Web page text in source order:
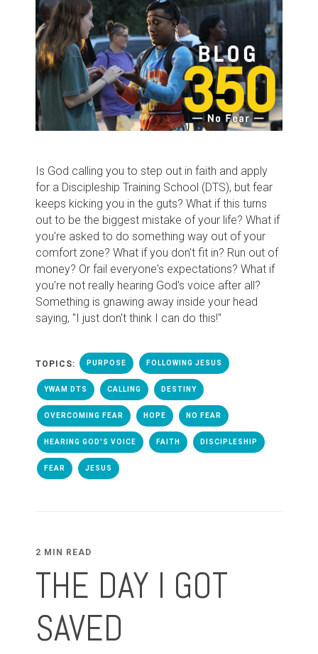
Is God calling you to step out in faith and apply
for a Discipleship Training School (DTS), but fear
keeps kicking you in the guts? What if this turns
out to be the biggest mistake of your life? What if
you're asked to do something way out of your
comfort zone? What if you don't fit in? Run out of
money? Or fail everyone's expectations? What if
you're not really hearing God's voice after all?
Something is gnawing away inside your head
saying, "I just don't think I can do this!"
TOPICS: PURPOSE FOLLOWING JESUS
YWAM DTS CALLING DESTINY
OVERCOMING FEAR HOPE NO FEAR
HEARING GOD'S VOICE FAITH DISCIPLESHIP
FEAR JESUS
2 MIN READ
THE DAY I GOT
SAVED